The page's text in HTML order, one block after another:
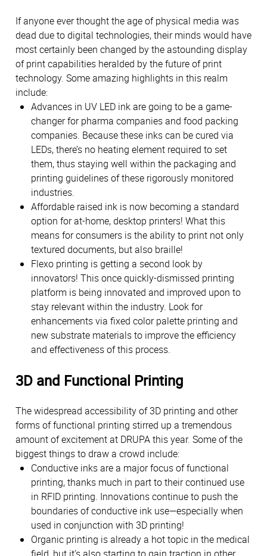
If anyone ever thought the age of physical media was
dead due to digital technologies, their minds would have
most certainly been changed by the astounding display
of print capabilities heralded by the future of print
technology. Some amazing highlights in this realm
include:
Advances in UV LED ink are going to be a game-
changer for pharma companies and food packing
companies. Because these inks can be cured via
LEDs, there’s no heating element required to set
them, thus staying well within the packaging and
printing guidelines of these rigorously monitored
industries.
Affordable raised ink is now becoming a standard
option for at-home, desktop printers! What this
means for consumers is the ability to print not only
textured documents, but also braille!
Flexo printing is getting a second look by
innovators! This once quickly-dismissed printing
platform is being innovated and improved upon to
stay relevant within the industry. Look for
enhancements via fixed color palette printing and
new substrate materials to improve the efficiency
and effectiveness of this process.
3D and Functional Printing
The widespread accessibility of 3D printing and other
forms of functional printing stirred up a tremendous
amount of excitement at DRUPA this year. Some of the
biggest things to draw a crowd include:
Conductive inks are a major focus of functional
printing, thanks much in part to their continued use
in RFID printing. Innovations continue to push the
boundaries of conductive ink use—especially when
used in conjunction with 3D printing!
Organic printing is already a hot topic in the medical